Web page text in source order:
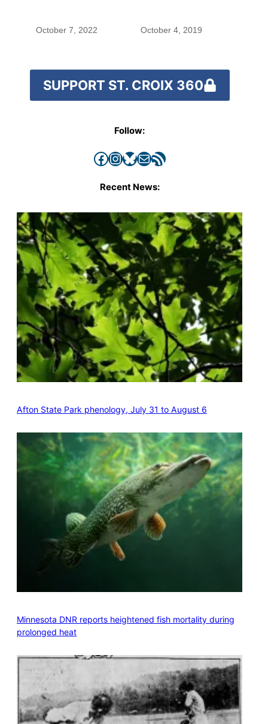
October 7, 2022
October 4, 2019
SUPPORT ST. CROIX 360
Follow:
Facebook InstagramBluesky Mail RSS Feed
Recent News:
Afton State Park phenology, July 31 to August 6
Minnesota DNR reports heightened fish mortality during
prolonged heat